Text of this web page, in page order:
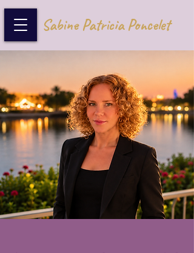
Sabine Patricia Poncelet